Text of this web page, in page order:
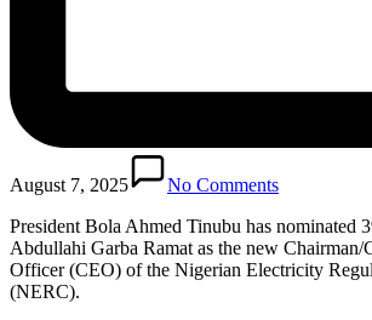
August 7, 2025
No Comments
President Bola Ahmed Tinubu has nominated
Abdullahi Garba Ramat as the new
Officer (CEO) of the Nigerian Electricity
(NERC).